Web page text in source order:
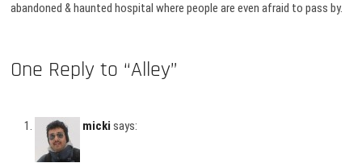
abandoned & haunted hospital where people are even afraid to pass by.
One Reply to “Alley”
micki says: